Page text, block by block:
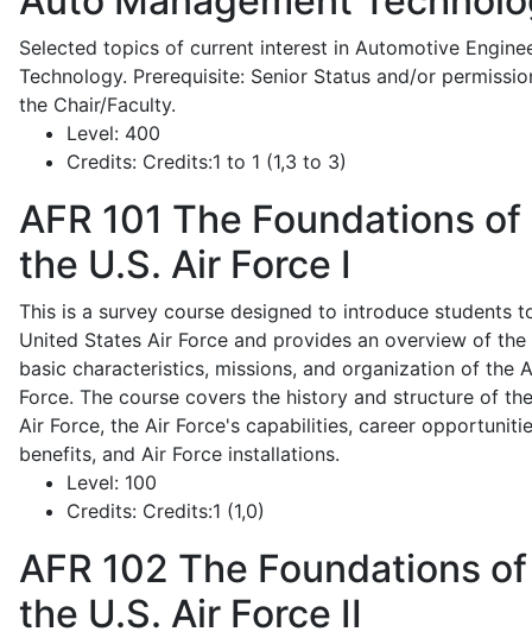
Selected topics of current interest in Automotive
Technology. Prerequisite: Senior Status and/or
the Chair/Faculty.
Level: 400
Credits: Credits:1 to 1 (1,3 to 3)
AFR 101 The Foundations of
the U.S. Air Force I
This is a survey course designed to introduce students
United States Air Force and provides an overview of the
basic characteristics, missions, and organization of the
Force. The course covers the history and structure of
Air Force, the Air Force's capabilities, career
benefits, and Air Force installations.
Level: 100
Credits: Credits:1 (1,0)
AFR 102 The Foundations of
the U.S. Air Force II